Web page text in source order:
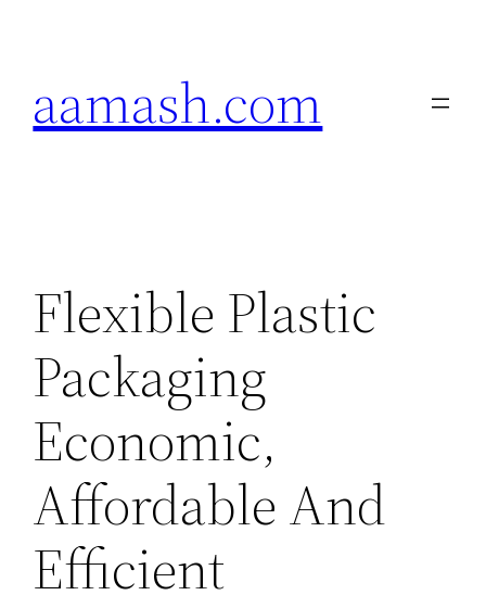
aamash.com
Flexible Plastic
Packaging
Economic,
Affordable And
Efficient